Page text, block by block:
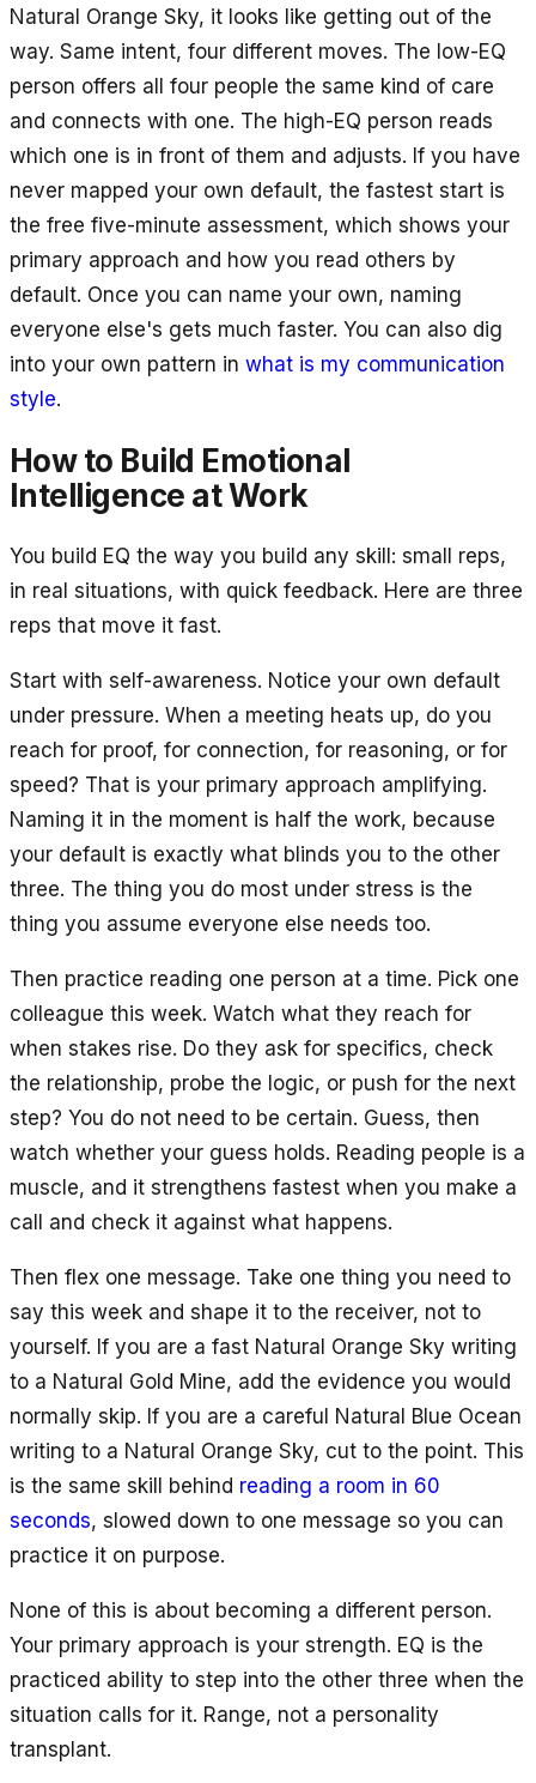
Natural Orange Sky, it looks like getting out of the
way. Same intent, four different moves. The low-EQ
person offers all four people the same kind of care
and connects with one. The high-EQ person reads
which one is in front of them and adjusts. If you have
never mapped your own default, the fastest start is
the free five-minute assessment, which shows your
primary approach and how you read others by
default. Once you can name your own, naming
everyone else's gets much faster. You can also dig
into your own pattern in what is my communication
style.
How to Build Emotional
Intelligence at Work
You build EQ the way you build any skill: small reps,
in real situations, with quick feedback. Here are three
reps that move it fast.
Start with self-awareness. Notice your own default
under pressure. When a meeting heats up, do you
reach for proof, for connection, for reasoning, or for
speed? That is your primary approach amplifying.
Naming it in the moment is half the work, because
your default is exactly what blinds you to the other
three. The thing you do most under stress is the
thing you assume everyone else needs too.
Then practice reading one person at a time. Pick one
colleague this week. Watch what they reach for
when stakes rise. Do they ask for specifics, check
the relationship, probe the logic, or push for the next
step? You do not need to be certain. Guess, then
watch whether your guess holds. Reading people is a
muscle, and it strengthens fastest when you make a
call and check it against what happens.
Then flex one message. Take one thing you need to
say this week and shape it to the receiver, not to
yourself. If you are a fast Natural Orange Sky writing
to a Natural Gold Mine, add the evidence you would
normally skip. If you are a careful Natural Blue Ocean
writing to a Natural Orange Sky, cut to the point. This
is the same skill behind reading a room in 60
seconds, slowed down to one message so you can
practice it on purpose.
None of this is about becoming a different person.
Your primary approach is your strength. EQ is the
practiced ability to step into the other three when the
situation calls for it. Range, not a personality
transplant.